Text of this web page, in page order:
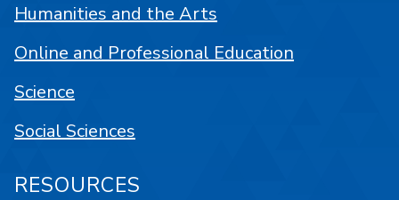
Humanities and the Arts
Online and Professional Education
Science
Social Sciences
RESOURCES